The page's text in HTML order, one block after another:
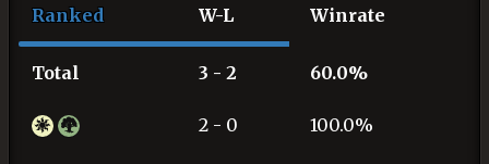
Ranked W-L Winrate
Total 3 - 2 60.0%
2 - 0 100.0%